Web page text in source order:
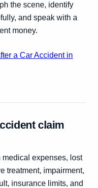
the scene, identify
and speak with a
money.
a Car Accident in
claim
expenses, lost
treatment, impairment,
insurance limits, and